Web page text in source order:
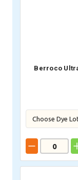
Berroco